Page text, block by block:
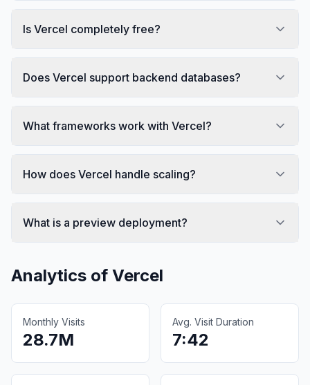
Is Vercel completely free?
Does Vercel support backend databases?
What frameworks work with Vercel?
How does Vercel handle scaling?
What is a preview deployment?
Analytics of Vercel
Monthly Visits
28.7M
Avg. Visit Duration
7:42